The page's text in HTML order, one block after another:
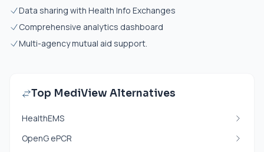
Data sharing with Health Info Exchanges
Comprehensive analytics dashboard
Multi-agency mutual aid support.
Top MediView Alternatives
HealthEMS
OpenG ePCR